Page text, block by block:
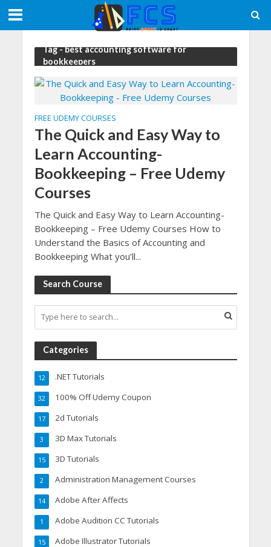
Tag - best accounting software for
bookkeepers
FREE UDEMY COURSES
The Quick and Easy Way to
Learn Accounting-
Bookkeeping – Free Udemy
Courses
The Quick and Easy Way to Learn Accounting-
Bookkeeping – Free Udemy Courses How to
Understand the Basics of Accounting and
Bookkeeping What you’ll...
Search Course
Categories
.NET Tutorials
12
100% Off Udemy Coupon
32
2d Tutorials
17
3D Max Tutorials
3
3D Tutorials
15
Administration Management Courses
2
Adobe After Affects
14
Adobe Audition CC Tutorials
1
Adobe Illustrator Tutorials
15